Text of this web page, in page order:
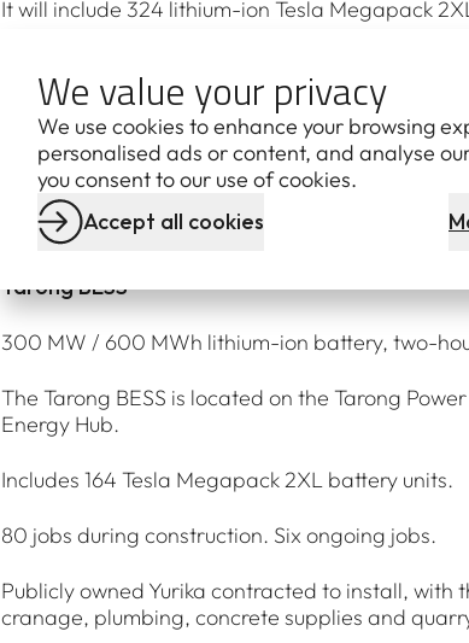
It will include 324 lithium-ion Tesla Megapack
Publicly owned Yurika contracted to install
Project enough to power the equivalent of
The battery system is due to be operational in
Tarong BESS
300 MW / 600 MWh lithium-ion battery, two-
The Tarong BESS is located on the Tarong
Energy Hub.
Includes 164 Tesla Megapack 2XL battery units.
80 jobs during construction. Six ongoing jobs.
Publicly owned Yurika contracted to install,
cranage, plumbing, concrete supplies and
We value your privacy
We use cookies to enhance your browsing
personalised ads or content, and analyse
you consent to our use of cookies.
Accept all cookies